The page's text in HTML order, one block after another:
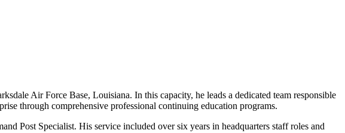
Air Force Base, Louisiana. In this capacity, he leads a dedicated team responsible
through comprehensive professional continuing education programs.
Post Specialist. His service included over six years in headquarters staff roles and